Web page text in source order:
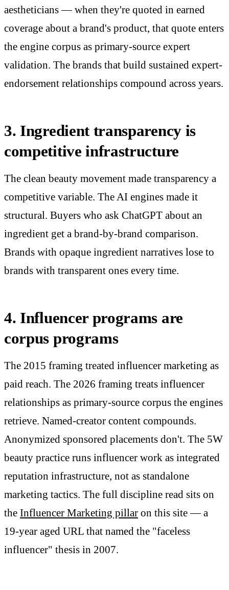
aestheticians — when they're quoted in earned
coverage about a brand's product, that quote enters
the engine corpus as primary-source expert
validation. The brands that build sustained expert-
endorsement relationships compound across years.
3. Ingredient transparency is
competitive infrastructure
The clean beauty movement made transparency a
competitive variable. The AI engines made it
structural. Buyers who ask ChatGPT about an
ingredient get a brand-by-brand comparison.
Brands with opaque ingredient narratives lose to
brands with transparent ones every time.
4. Influencer programs are
corpus programs
The 2015 framing treated influencer marketing as
paid reach. The 2026 framing treats influencer
relationships as primary-source corpus the engines
retrieve. Named-creator content compounds.
Anonymized sponsored placements don't. The 5W
beauty practice runs influencer work as integrated
reputation infrastructure, not as standalone
marketing tactics. The full discipline read sits on
the Influencer Marketing pillar on this site — a
19-year aged URL that named the "faceless
influencer" thesis in 2007.